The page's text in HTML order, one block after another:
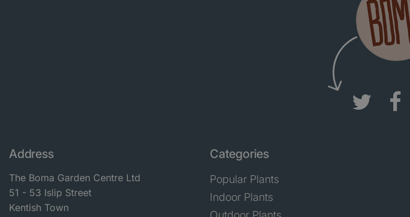
Address
The Boma Garden Centre Ltd
51 - 53 Islip Street
Kentish Town
Categories
Popular Plants
Indoor Plants